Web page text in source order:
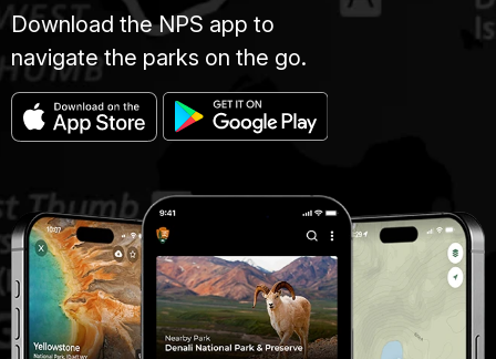
Download the NPS app to
navigate the parks on the go.